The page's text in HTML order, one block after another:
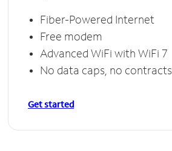
Fiber-Powered Internet
Free modem
Advanced WiFi with WiFi 7
No data caps, no contracts
Get started